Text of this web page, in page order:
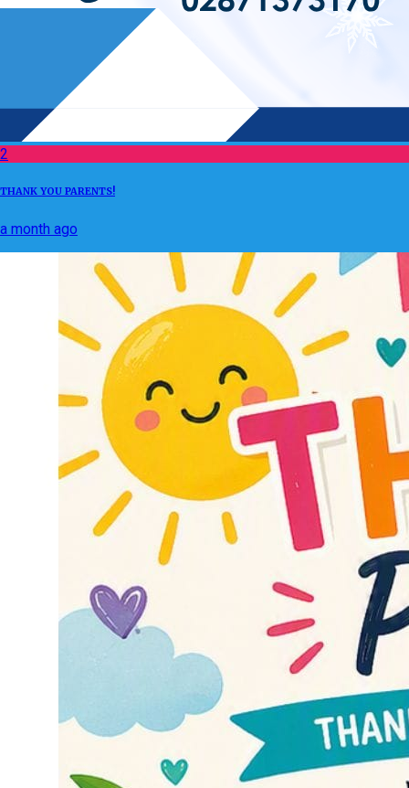
2
THANK YOU PARENTS!
a month ago